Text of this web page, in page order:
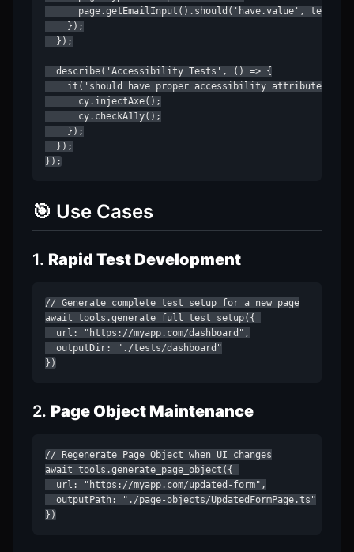
page.getEmailInput().should('have.value',
    });
  });
  describe('Accessibility Tests', () => {
it('should have proper accessibility attributes',
      cy.injectAxe();
      cy.checkA11y();
    });
  });
});
🎯 Use Cases
1. Rapid Test Development
// Generate complete test setup for a new page
await tools.generate_full_test_setup({
  url: "https://myapp.com/dashboard",
  outputDir: "./tests/dashboard"
})
2. Page Object Maintenance
// Regenerate Page Object when UI changes
await tools.generate_page_object({
  url: "https://myapp.com/updated-form",
  outputPath: "./page-objects/UpdatedFormPage.ts"
})